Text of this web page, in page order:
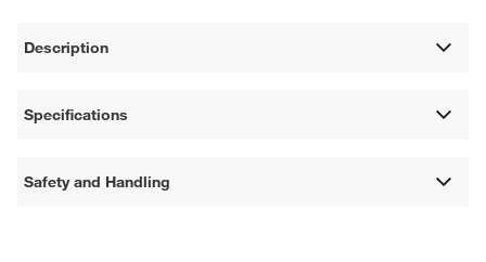
Description
Specifications
Safety and Handling